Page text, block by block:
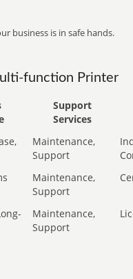
business is in safe hands.
function Printer
Support
Services
Maintenance,
Support
Maintenance,
Support
Maintenance,
Support